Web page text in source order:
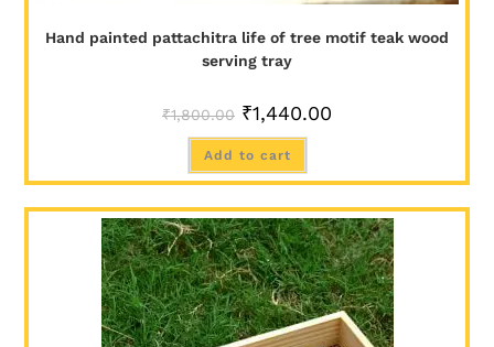
Hand painted pattachitra life of tree motif teak wood
serving tray
₹1,800.00 ₹1,440.00
Add to cart